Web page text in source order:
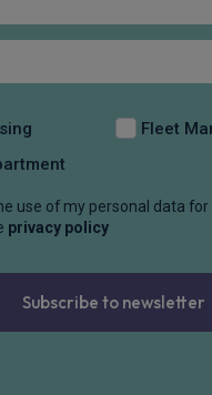
Fleet
use of my personal data
privacy policy
Subscribe to newsletter